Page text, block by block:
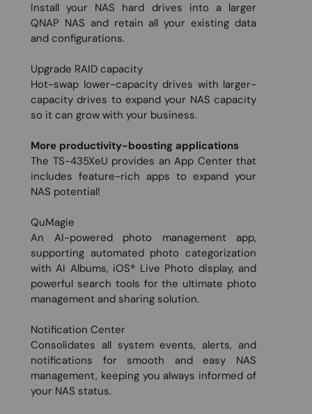
Install your NAS hard drives into a larger
QNAP NAS and retain all your existing data
and configurations.
Upgrade RAID capacity
Hot-swap lower-capacity drives with larger-
capacity drives to expand your NAS capacity
so it can grow with your business.
More productivity-boosting applications
The TS-435XeU provides an App Center that
includes feature-rich apps to expand your
NAS potential!
QuMagie
An AI-powered photo management app,
supporting automated photo categorization
with AI Albums, iOS® Live Photo display, and
powerful search tools for the ultimate photo
management and sharing solution.
Notification Center
Consolidates all system events, alerts, and
notifications for smooth and easy NAS
management, keeping you always informed of
your NAS status.